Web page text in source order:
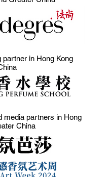
partner in Hong Kong
media partners in Hong
China